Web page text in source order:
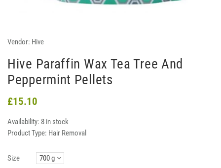
Vendor: Hive
Hive Paraffin Wax Tea Tree And
Peppermint Pellets
£15.10
Availability: 8 in stock
Product Type: Hair Removal
Size